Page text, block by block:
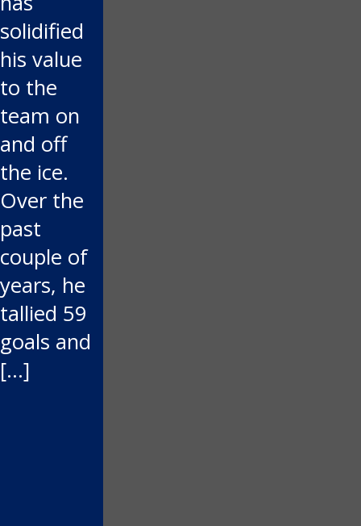
solidified
his value
to the
team on
and off
the ice.
Over the
past
couple of
years, he
tallied 59
goals and
[…]